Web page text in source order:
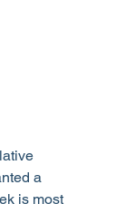
a
is most